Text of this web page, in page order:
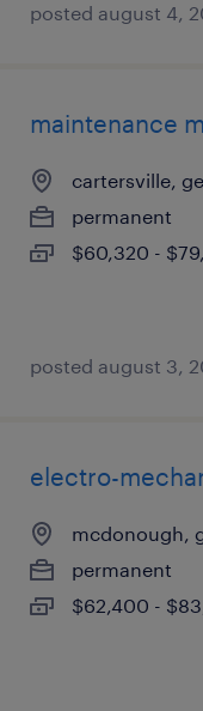
posted august 4,
maintenance
cartersville,
permanent
$60,320 -
posted august 3,
electro-
mcdonough,
permanent
$62,400 -